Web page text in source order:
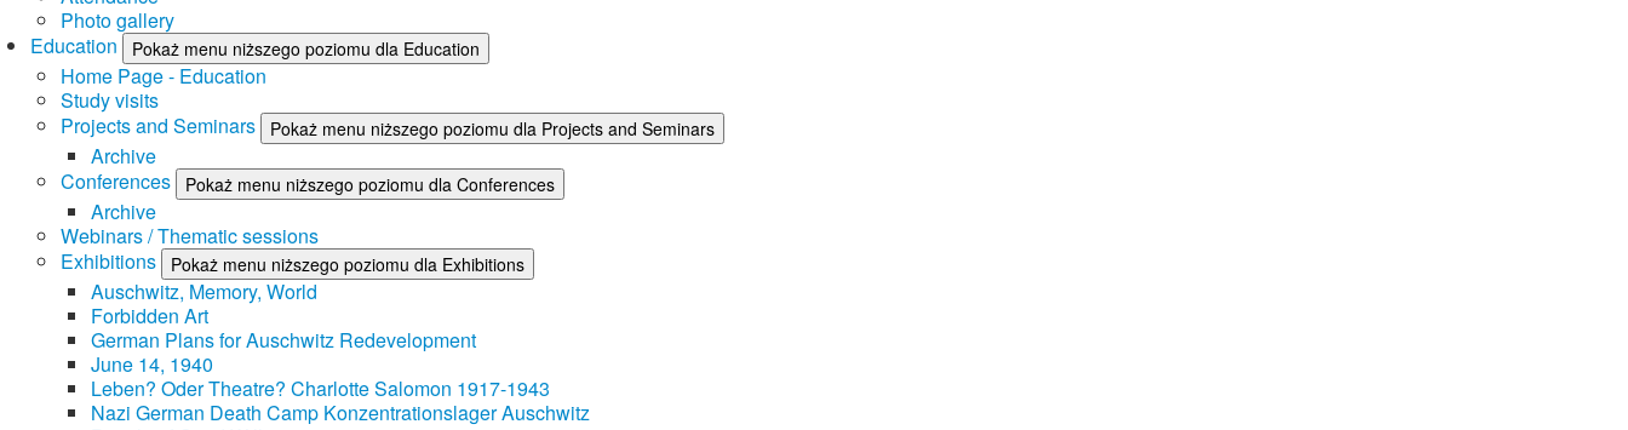
Photo gallery
Education
Pokaż menu niższego poziomu dla Education
Home Page - Education
Study visits
Projects and Seminars
Pokaż menu niższego poziomu dla Projects and Seminars
Archive
Conferences
Pokaż menu niższego poziomu dla Conferences
Archive
Webinars / Thematic sessions
Exhibitions
Pokaż menu niższego poziomu dla Exhibitions
Auschwitz, Memory, World
Forbidden Art
German Plans for Auschwitz Redevelopment
June 14, 1940
Leben? Oder Theatre? Charlotte Salomon 1917-1943
Nazi German Death Camp Konzentrationslager Auschwitz